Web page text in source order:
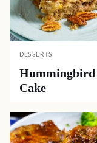
DESSERTS
Hummingbird
Cake